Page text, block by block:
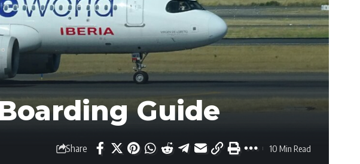
Guide
Share 10 Min Read